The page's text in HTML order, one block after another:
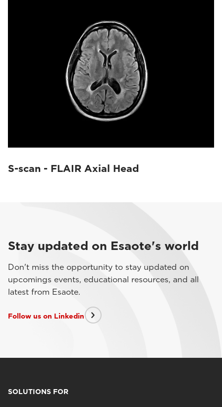
S-scan - FLAIR Axial Head
Stay updated on Esaote's world
Don't miss the opportunity to stay updated on
upcomings events, educational resources, and all
latest from Esaote.
Follow us on Linkedin
SOLUTIONS FOR